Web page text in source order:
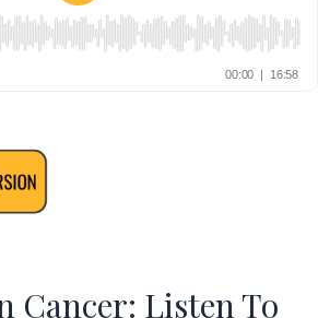
Cancer: Listen To